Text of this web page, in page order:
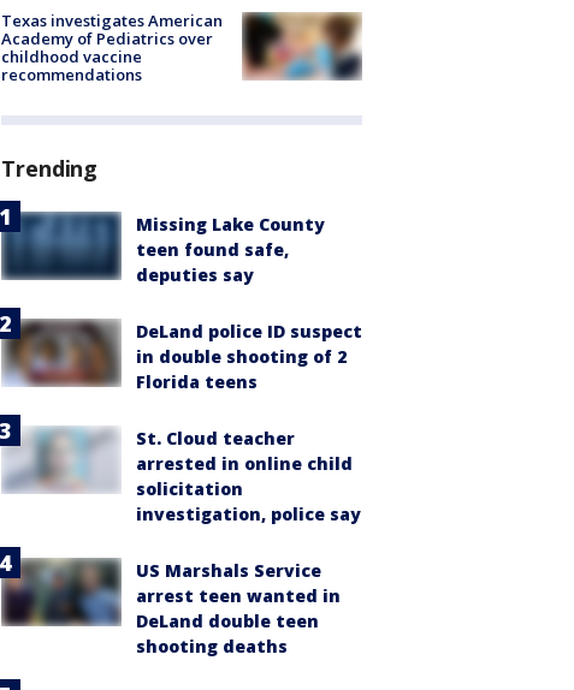
Texas investigates American
Academy of Pediatrics over
childhood vaccine
recommendations
Trending
Missing Lake County
teen found safe,
deputies say
DeLand police ID suspect
in double shooting of 2
Florida teens
St. Cloud teacher
arrested in online child
solicitation
investigation, police say
US Marshals Service
arrest teen wanted in
DeLand double teen
shooting deaths